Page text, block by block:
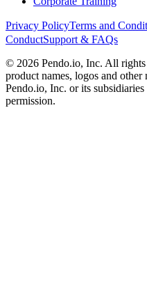
Privacy PolicyTerms and
ConductSupport & FAQs
© 2026 Pendo.io, Inc. All rights
product names, logos and other
Pendo.io, Inc. or its
permission.